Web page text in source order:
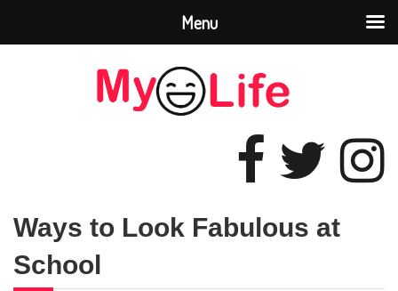
Ways to Look Fabulous at
School
Menu